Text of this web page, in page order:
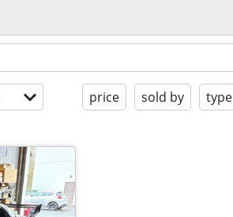
price sold by type